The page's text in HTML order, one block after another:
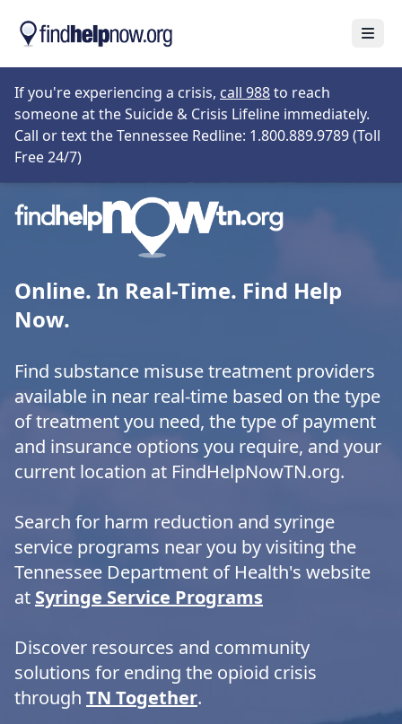
If you're experiencing a crisis, call 988Opens in new tab
to reach
someone at the Suicide & Crisis Lifeline immediately.
Call or text the Tennessee Redline: 1.800.889.9789 (Toll
Free 24/7)Opens in new tab
Online. In Real-Time. Find Help
Now.
Find substance misuse treatment providers
available in near real-time based on the type
of treatment you need, the type of payment
and insurance options you require, and your
current location at FindHelpNowTN.org.
Search for harm reduction and syringe
service programs near you by visiting the
Tennessee Department of Health's website
at Syringe Service Programs
Discover resources and community
solutions for ending the opioid crisis
through TN Together.